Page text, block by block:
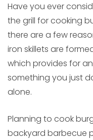
Have you ever
the grill for cooking
there are a few
iron skillets are
which provides for
something you just
alone.
Planning to cook
backyard barbecue